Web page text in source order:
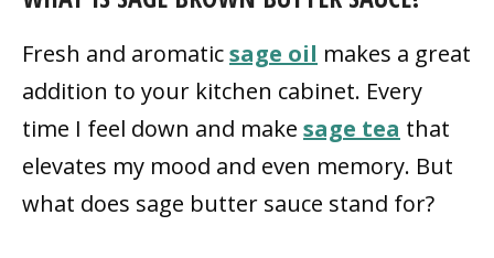
Fresh and aromaticsage oil makes a great
addition to your kitchen cabinet. Every
time I feel down and make sage tea that
elevates my mood and even memory. But
what does sage butter sauce stand for?